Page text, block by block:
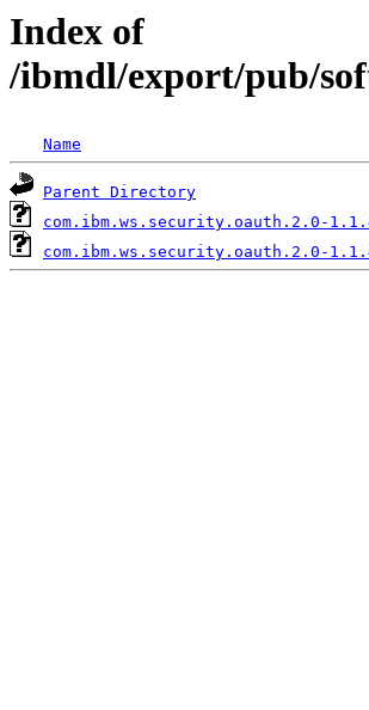
Index of
/ibmdl/export/pub/
Name
Parent Directory
com.ibm.ws.security.oauth.2.0-
com.ibm.ws.security.oauth.2.0-